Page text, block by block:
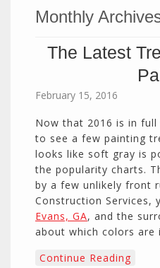
Monthly
The Latest
February 15, 2016
Now that 2016 is in full
to see a few painting
looks like soft gray is
the popularity charts.
by a few unlikely front
Construction Services,
Evans, GA, and the
about which colors are
Continue Reading